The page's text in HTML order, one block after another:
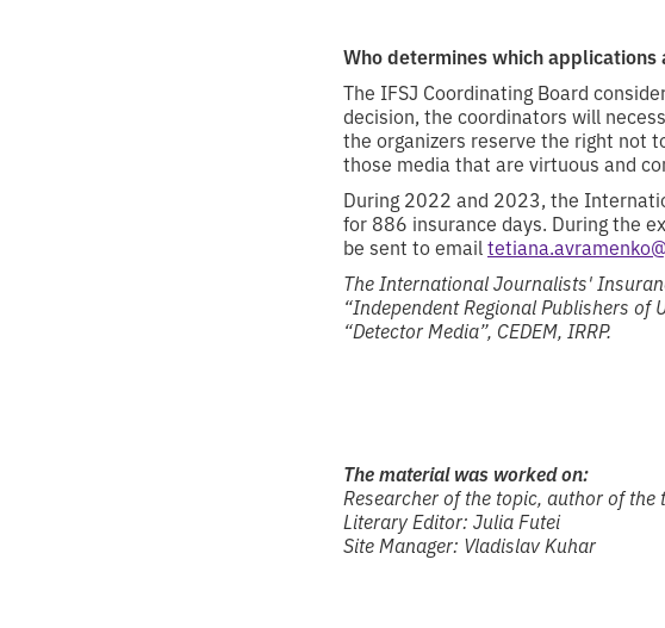
Who determines which applications
The IFSJ Coordinating Board
decision, the coordinators will
the organizers reserve the right not
those media that are virtuous and
During 2022 and 2023, the
for 886 insurance days. During the
be sent to email
The International Journalists'
“Independent Regional Publishers
“Detector Media”, CEDEM, IRRP.
The material was worked on:
Researcher of the topic, author of the
Literary Editor: Julia Futei
Site Manager: Vladislav Kuhar